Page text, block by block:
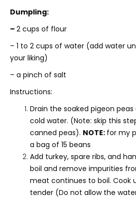
Dumpling:
– 2 cups of flour
– 1 to 2 cups of water (add water
your liking)
– a pinch of salt
Instructions:
Drain the soaked pigeon
cold water. (Note: skip this
canned peas). NOTE: for my
a bag of 15 beans
Add turkey, spare ribs, and
boil and remove impurities
meat continues to boil. Cook
tender (Do not allow the